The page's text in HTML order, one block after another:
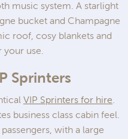
music system. A starlight
bucket and Champagne
roof, cosy blankets and
use.
Sprinters
VIP Sprinters for hire
business class cabin feel.
with a large